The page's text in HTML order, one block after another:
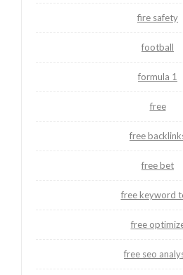
fire safety
football
formula 1
free
free
free bet
free keyword
free
free seo